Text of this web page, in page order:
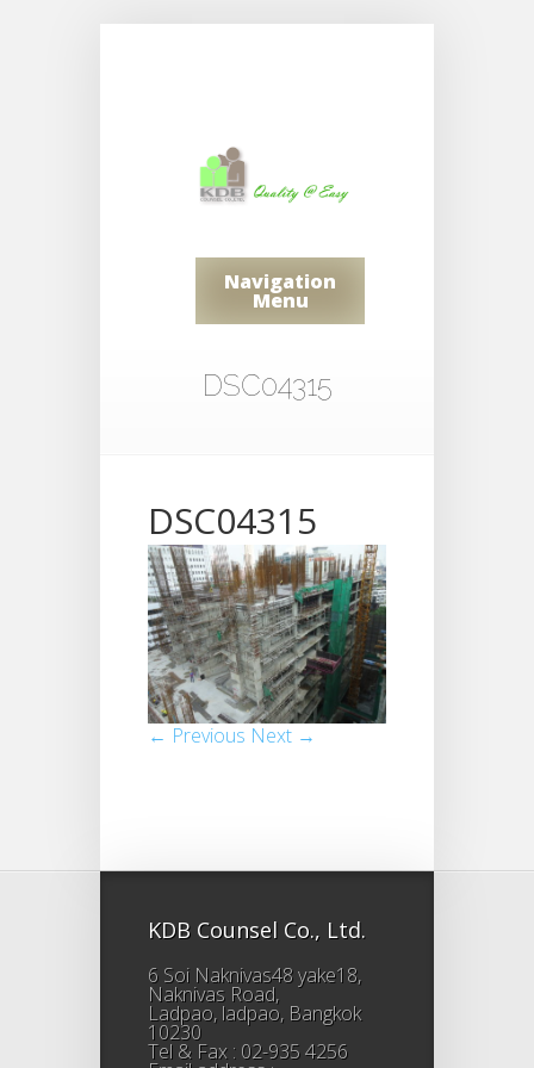
Navigation
Menu
DSC04315
DSC04315
← Previous Next →
KDB Counsel Co., Ltd.
6 Soi Naknivas48 yake18,
Naknivas Road,
Ladpao, ladpao, Bangkok
10230
Tel & Fax : 02-935 4256